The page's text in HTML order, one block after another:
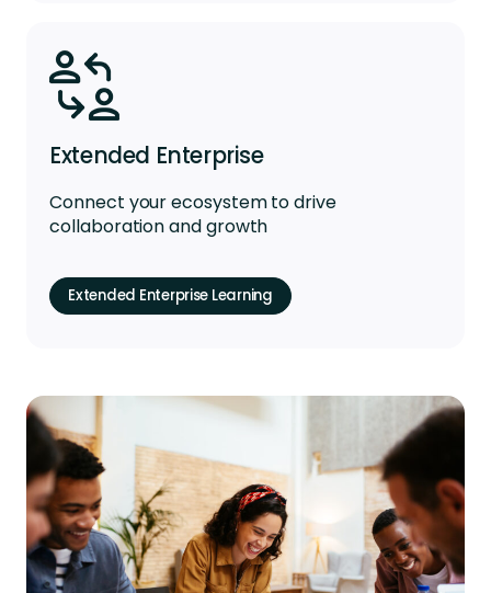
Extended Enterprise
Connect your ecosystem to drive
collaboration and growth
Extended Enterprise Learning